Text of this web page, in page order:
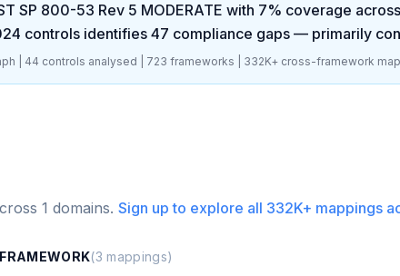
SP 800-53 Rev 5 MODERATE with 7% coverage across
controls identifies 47 compliance gaps — primarily
| 44 controls analysed | 723 frameworks | 332K+ cross-framework
1 domains. Sign up to explore all 332K+ mappings
(3 mappings)